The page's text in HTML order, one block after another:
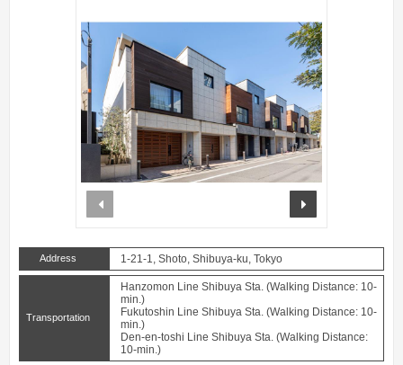
Address 1-21-1, Shoto, Shibuya-ku, Tokyo
Transportation
Hanzomon Line Shibuya Sta. (Walking Distance: 10-
min.)
Fukutoshin Line Shibuya Sta. (Walking Distance: 10-
min.)
Den-en-toshi Line Shibuya Sta. (Walking Distance:
10-min.)